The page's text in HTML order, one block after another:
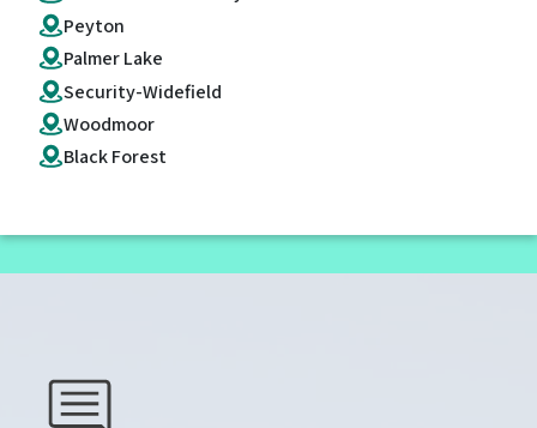
Peyton
Palmer Lake
Security-Widefield
Woodmoor
Black Forest